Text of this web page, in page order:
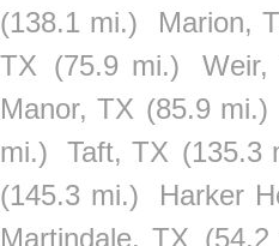
(138.1 mi.)
Marion,
TX (75.9 mi.) Weir,
Manor, TX (85.9 mi.)
mi.)
Taft, TX (135.3
(145.3 mi.)
Harker
Martindale, TX (54.2